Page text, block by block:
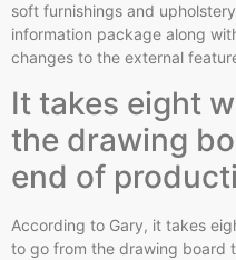
soft furnishings and
information package along
changes to the external
It takes eight
the drawing
end of
According to Gary, it takes
to go from the drawing board